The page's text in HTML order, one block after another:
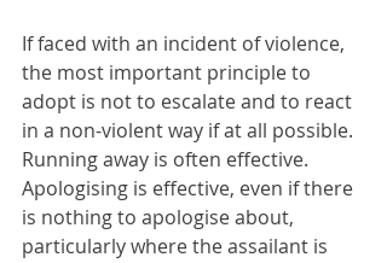
If faced with an incident of violence,
the most important principle to
adopt is not to escalate and to react
in a non-violent way if at all possible.
Running away is often effective.
Apologising is effective, even if there
is nothing to apologise about,
particularly where the assailant is